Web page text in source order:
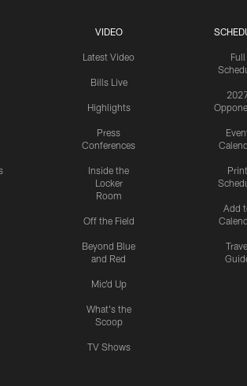
VIDEO
Latest Video
Bills Live
Highlights
Press
Conferences
Inside the
Locker
Room
Off the Field
Beyond Blue
and Red
Mic'd Up
What's the
Scoop
TV Shows
Full
Print
Add